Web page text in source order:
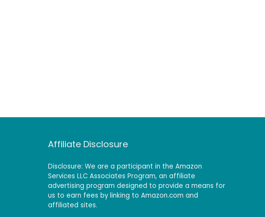
Affiliate Disclosure
Disclosure: We are a participant in the Amazon
Services LLC Associates Program, an affiliate
advertising program designed to provide a means for
us to earn fees by linking to Amazon.com and
affiliated sites.